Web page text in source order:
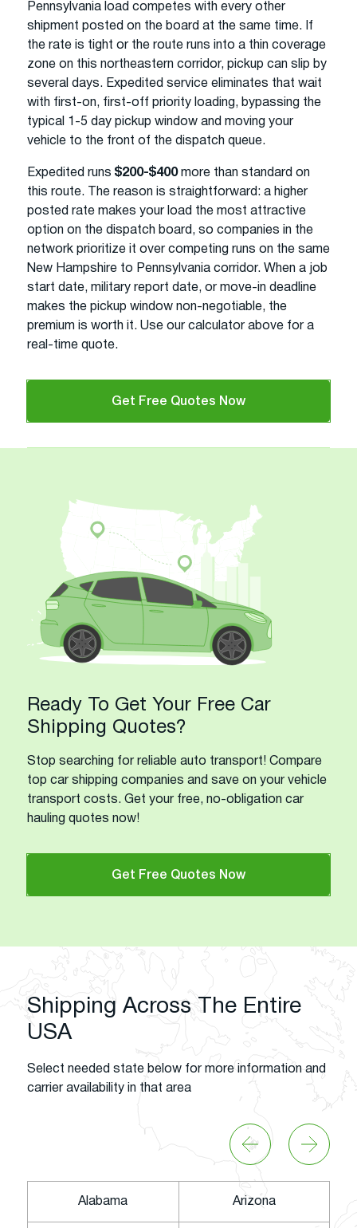
Pennsylvania load competes with every other
shipment posted on the board at the same time. If
the rate is tight or the route runs into a thin coverage
zone on this northeastern corridor, pickup can slip by
several days. Expedited service eliminates that wait
with first-on, first-off priority loading, bypassing the
typical 1-5 day pickup window and moving your
vehicle to the front of the dispatch queue.
Expedited runs $200-$400more than standard on
this route. The reason is straightforward: a higher
posted rate makes your load the most attractive
option on the dispatch board, so companies in the
network prioritize it over competing runs on the same
New Hampshire to Pennsylvania corridor. When a job
start date, military report date, or move-in deadline
makes the pickup window non-negotiable, the
premium is worth it. Use our calculator above for a
real-time quote.
Get Free Quotes Now
Ready To Get Your Free Car
Shipping Quotes?
Stop searching for reliable auto transport! Compare
top car shipping companies and save on your vehicle
transport costs. Get your free, no-obligation car
hauling quotes now!
Get Free Quotes Now
Shipping Across The Entire
USA
Select needed state below for more information and
carrier availability in that area
Alabama Arizona